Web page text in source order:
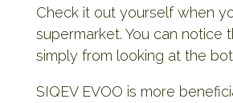
Check it out yourself when
supermarket. You can notice
simply from looking at the
SIQEV EVOO is more